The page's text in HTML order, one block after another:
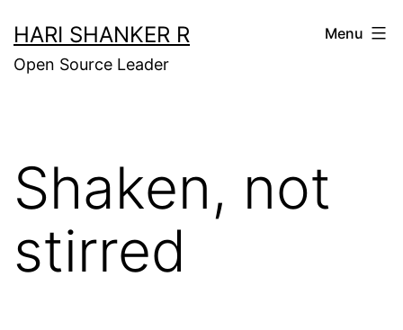
to
content
HARI SHANKER R
Open Source Leader
Menu
Shaken, not
stirred